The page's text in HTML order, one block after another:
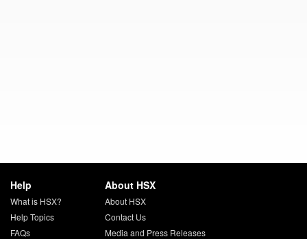
Help
What is HSX?
Help Topics
FAQs
About HSX
About HSX
Contact Us
Media and Press Releases